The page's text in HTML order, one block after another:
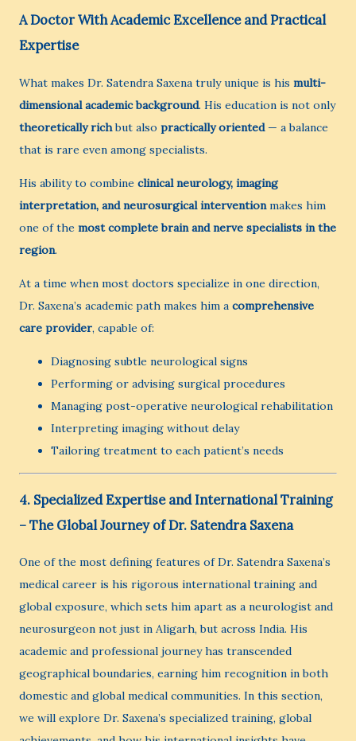
A Doctor With Academic Excellence and Practical
Expertise
What makes Dr. Satendra Saxena truly unique is his multi-
dimensional academic background. His education is not only
theoretically richbut also practically oriented — a balance
that is rare even among specialists.
His ability to combine clinical neurology, imaging
interpretation, and neurosurgical intervention makes him
one of the most complete brain and nerve specialists in the
region.
At a time when most doctors specialize in one direction,
Dr. Saxena’s academic path makes him a comprehensive
care provider, capable of:
Diagnosing subtle neurological signs
Performing or advising surgical procedures
Managing post-operative neurological rehabilitation
Interpreting imaging without delay
Tailoring treatment to each patient’s needs
4. Specialized Expertise and International Training
– The Global Journey of Dr. Satendra Saxena
One of the most defining features of Dr. Satendra Saxena’s
medical career is his rigorous international training and
global exposure, which sets him apart as a neurologist and
neurosurgeon not just in Aligarh, but across India. His
academic and professional journey has transcended
geographical boundaries, earning him recognition in both
domestic and global medical communities. In this section,
we will explore Dr. Saxena’s specialized training, global